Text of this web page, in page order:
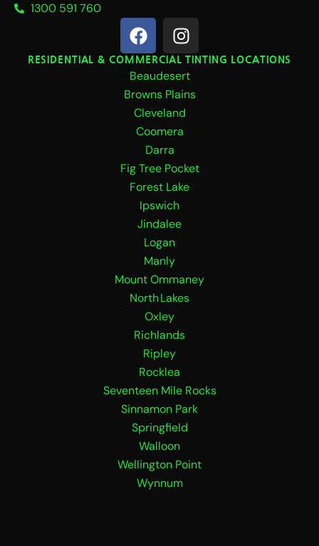
1300 591 760
F
a
c
e
b
o
o
k
I
n
s
t
a
g
r
m
RESIDENTIAL & COMMERCIAL TINTING LOCATIONS
Beaudesert
Browns Plains
Cleveland
Coomera
Darra
Fig Tree Pocket
Forest Lake
Ipswich
Jindalee
Logan
Manly
Mount Ommaney
North Lakes
Oxley
Richlands
Ripley
Rocklea
Seventeen Mile Rocks
Sinnamon Park
Springfield
Walloon
Wellington Point
Wynnum